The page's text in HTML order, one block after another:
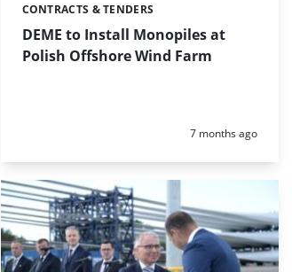
DEME to Install Monopiles at
Polish Offshore Wind Farm
Categories:
CONTRACTS & TENDERS
Posted:
7 months ago